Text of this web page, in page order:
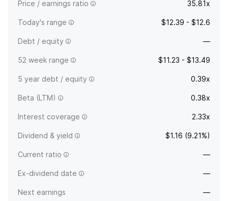
Price / earnings ratio 35.81x
Today's range $12.39 - $12.6
Debt / equity —
52 week range $11.23 - $13.49
5 year debt / equity 0.39x
Beta (LTM) 0.38x
Interest coverage 2.33x
Dividend & yield $1.16 (9.21%)
Current ratio —
Ex-dividend date —
Next earnings —